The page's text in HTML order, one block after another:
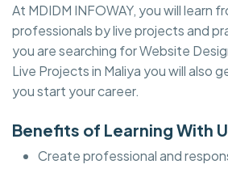
At MDIDM INFOWAY, you will learn
professionals by live projects and
you are searching for Website
Live Projects in Maliya you will also
you start your career.
Benefits of Learning With
Create professional and